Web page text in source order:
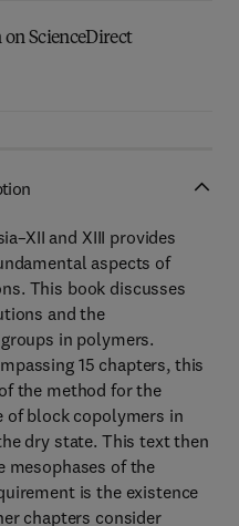
ScienceDirect
and XIII provides
aspects of
This book discusses
and the
in polymers.
15 chapters, this
the method for the
block copolymers in
dry state. This text then
mesophases of the
is the existence
chapters consider